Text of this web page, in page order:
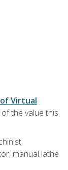
Virtual
the value this
manual lathe